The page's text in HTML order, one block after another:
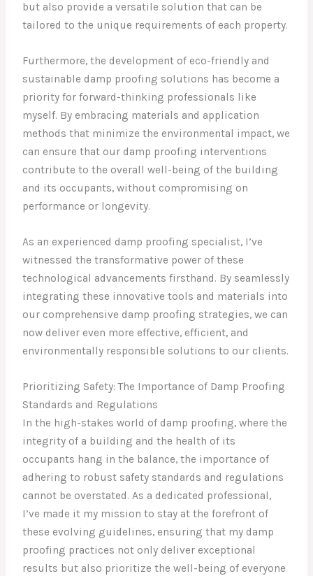
but also provide a versatile solution that can be
tailored to the unique requirements of each property.
Furthermore, the development of eco-friendly and
sustainable damp proofing solutions has become a
priority for forward-thinking professionals like
myself. By embracing materials and application
methods that minimize the environmental impact, we
can ensure that our damp proofing interventions
contribute to the overall well-being of the building
and its occupants, without compromising on
performance or longevity.
As an experienced damp proofing specialist, I’ve
witnessed the transformative power of these
technological advancements firsthand. By seamlessly
integrating these innovative tools and materials into
our comprehensive damp proofing strategies, we can
now deliver even more effective, efficient, and
environmentally responsible solutions to our clients.
Prioritizing Safety: The Importance of Damp Proofing
Standards and Regulations
In the high-stakes world of damp proofing, where the
integrity of a building and the health of its
occupants hang in the balance, the importance of
adhering to robust safety standards and regulations
cannot be overstated. As a dedicated professional,
I’ve made it my mission to stay at the forefront of
these evolving guidelines, ensuring that my damp
proofing practices not only deliver exceptional
results but also prioritize the well-being of everyone